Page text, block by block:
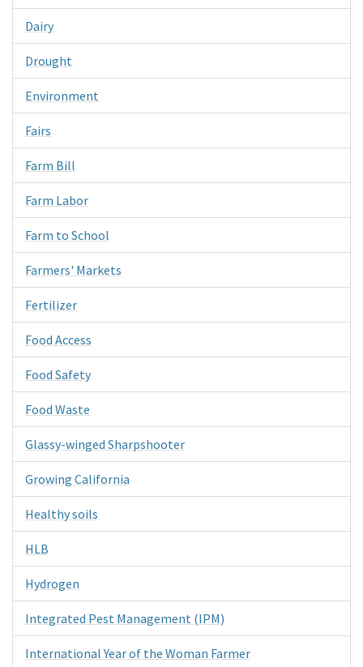
Dairy
Drought
Environment
Fairs
Farm Bill
Farm Labor
Farm to School
Farmers' Markets
Fertilizer
Food Access
Food Safety
Food Waste
Glassy-winged Sharpshooter
Growing California
Healthy soils
HLB
Hydrogen
Integrated Pest Management (IPM)
International Year of the Woman Farmer